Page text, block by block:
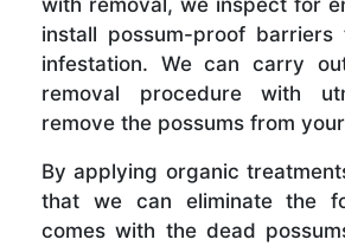
install possum-proof
infestation. We can carry
removal procedure with
remove the possums from
By applying organic
that we can eliminate the
comes with the dead